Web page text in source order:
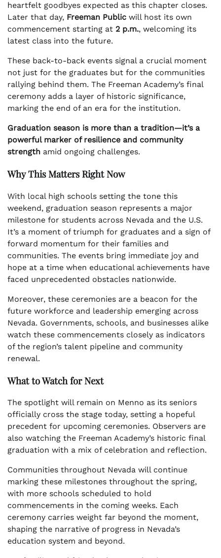
heartfelt goodbyes expected as this chapter closes.
Later that day, Freeman Public will host its own
commencement starting at 2 p.m., welcoming its
latest class into the future.
These back-to-back events signal a crucial moment
not just for the graduates but for the communities
rallying behind them. The Freeman Academy’s final
ceremony adds a layer of historic significance,
marking the end of an era for the institution.
Graduation season is more than a tradition—it’s a
powerful marker of resilience and community
strength amid ongoing challenges.
Why This Matters Right Now
With local high schools setting the tone this
weekend, graduation season represents a major
milestone for students across Nevada and the U.S.
It’s a moment of triumph for graduates and a sign of
forward momentum for their families and
communities. The events bring immediate joy and
hope at a time when educational achievements have
faced unprecedented obstacles nationwide.
Moreover, these ceremonies are a beacon for the
future workforce and leadership emerging across
Nevada. Governments, schools, and businesses alike
watch these commencements closely as indicators
of the region’s talent pipeline and community
renewal.
What to Watch for Next
The spotlight will remain on Menno as its seniors
officially cross the stage today, setting a hopeful
precedent for upcoming ceremonies. Observers are
also watching the Freeman Academy’s historic final
graduation with a mix of celebration and reflection.
Communities throughout Nevada will continue
marking these milestones throughout the spring,
with more schools scheduled to hold
commencements in the coming weeks. Each
ceremony carries weight far beyond the moment,
shaping the narrative of progress in Nevada’s
education system and beyond.